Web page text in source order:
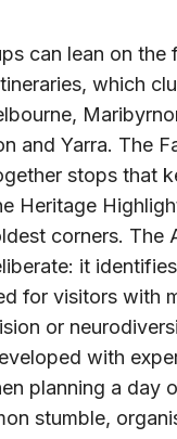
can lean on the
which
and Yarra. The
stops that
Heritage
corners. The
it
for visitors with
or
with
planning a day
stumble,